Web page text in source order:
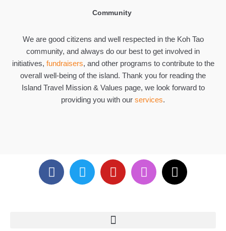
Community
We are good citizens and well respected in the Koh Tao
community, and always do our best to get involved in
initiatives, fundraisers, and other programs to contribute to the
overall well-being of the island. Thank you for reading the
Island Travel Mission & Values page, we look forward to
providing you with our services.